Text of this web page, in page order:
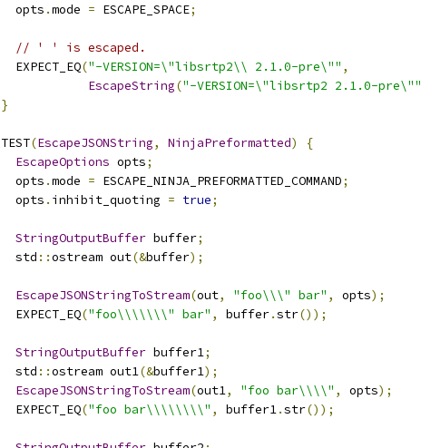
  opts
.mode = ESCAPE_SPACE;
// ' ' is escaped.
  EXPECT_EQ
("-VERSION=\"libsrtp2\\ 2.1.0-pre\"" ,
EscapeString("-VERSION=\"libsrtp2 2.1.0-pre\""
}
TEST(EscapeJSONString, NinjaPreformatted)
{
EscapeOptions opts;
  opts
.mode = ESCAPE_NINJA_PREFORMATTED_COMMAND;
  opts
. inhibit_quoting = true;
StringOutputBuffer buffer;
  std
::ostream out(&buffer);
EscapeJSONStringToStream(out, "foo\\\" bar" , opts);
  EXPECT_EQ
("foo\\\\\\\" bar" , buffer.str());
StringOutputBuffer buffer1;
  std
::ostream out1(&buffer1);
EscapeJSONStringToStream(out1, "foo bar\\\\" , opts);
  EXPECT_EQ
("foo bar\\\\\\\\" , buffer1.str());